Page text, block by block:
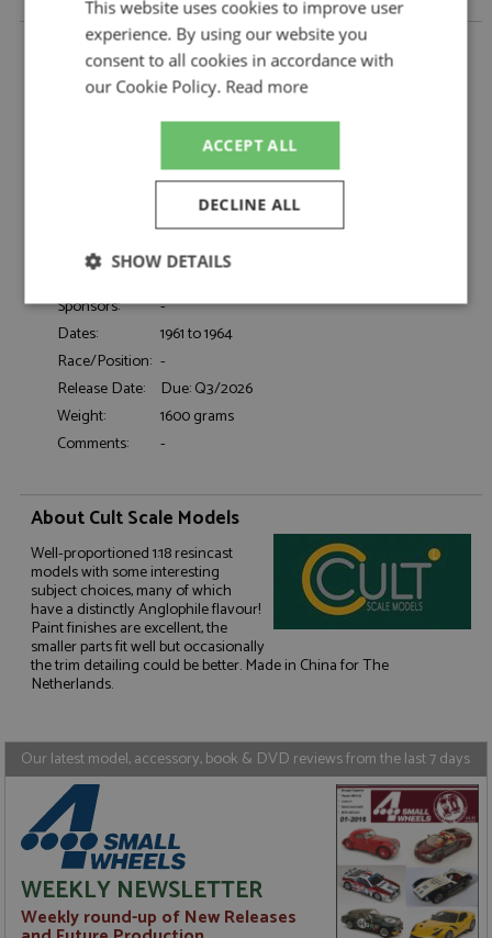
Alfa Romeo Giulietta Ti (101) 1961-1964 Blue 1:18 by
Cult Scale Models
Alfa Romeo Giulietta Ti (101) 1961-1964 Blue
1:18
CML249-1
Resincast
Road
Colour:
Blue
Drivers:
Sponsors:
-
Dates:
1961 to 1964
Race/Position: -
Release Date:
Due: Q3/2026
Weight:
1600 grams
Comments:
-
About Cult Scale Models
Well-proportioned 1:18 resincast
models with some interesting
subject choices, many of which
have a distinctly Anglophile flavour!
Paint finishes are excellent, the
smaller parts fit well but occasionally
the trim detailing could be better. Made in China for The
Netherlands.
Our latest model, accessory, book & DVD reviews from the last 7 days
WEEKLY NEWSLETTER
Weekly round-up of New Releases
This website uses cookies to improve user
experience. By using our website you
consent to all cookies in accordance with
our Cookie Policy. Read more
ACCEPT ALL
DECLINE ALL
SHOW DETAILS
Strictly
necessary
Performance Targeting
Functionality
Strictly necessary
Performance
Targeting
Functionality
Strictly necessary cookies allow core website
functionality such as user login and account
management. The website cannot be used properly
without strictly necessary cookies.
ASP.NET_SessionId
Microsoft Corporation
www.grandprixmodels.com
Session